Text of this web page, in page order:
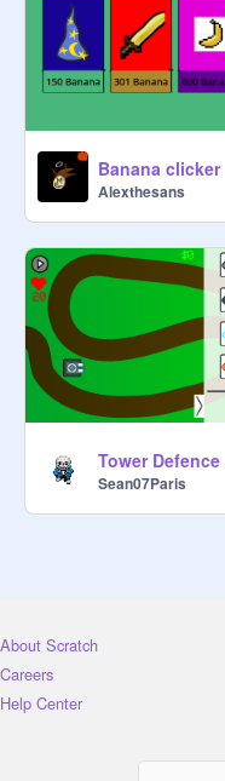
Banana clicker
Alexthesans
Sean07Paris
About Scratch
Careers
Help Center